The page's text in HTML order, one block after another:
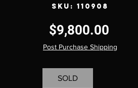
SKU: 110908
$9,800.00Price
Post Purchase Shipping
SOLD